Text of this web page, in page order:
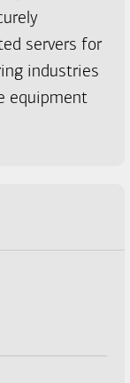
servers for
industries
equipment